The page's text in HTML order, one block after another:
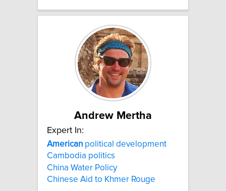
Andrew Mertha
Expert In:
American political development
Cambodia politics
China Water Policy
Chinese Aid to Khmer Rouge